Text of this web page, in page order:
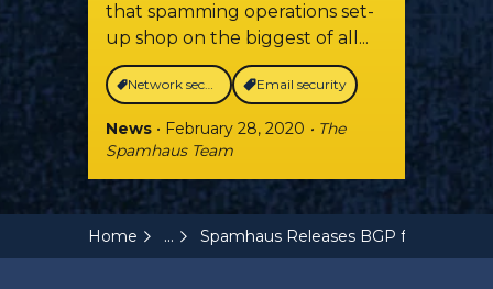
that spamming operations set-
up shop on the biggest of all...
Network security Email security
News • February 28, 2020 • The
Spamhaus Team
Home ... Spamhaus Releases BGP feed